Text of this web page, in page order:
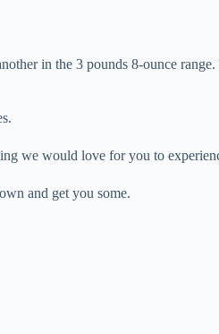
in the 3 pounds 8-ounce
we would love for you to
and get you some.